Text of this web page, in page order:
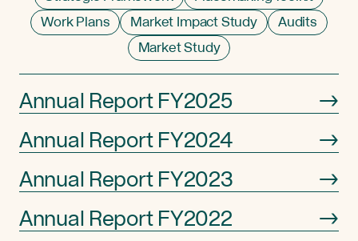
Work Plans
Market Impact Study
Audits
Market Study
Annual Report FY2025
→
Annual Report FY2024
→
Annual Report FY2023
→
Annual Report FY2022
→